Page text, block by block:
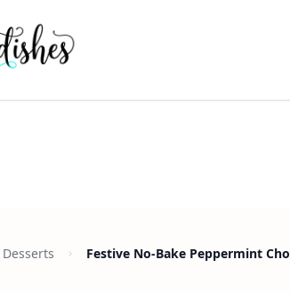
Desserts Festive No-Bake Peppermint